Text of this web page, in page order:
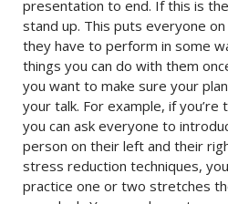
presentation to end. If this is
stand up. This puts everyone
they have to perform in some
things you can do with them
you want to make sure your
your talk. For example, if you’re
you can ask everyone to
person on their left and their
stress reduction techniques,
practice one or two stretches